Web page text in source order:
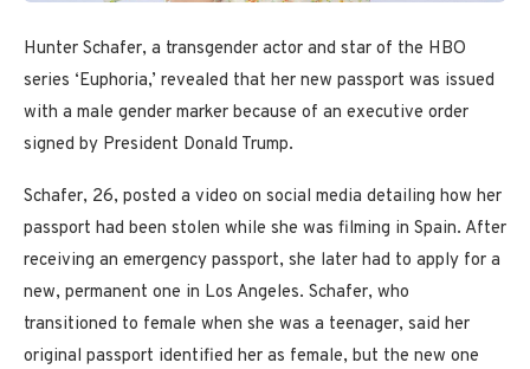
Hunter Schafer, a transgender actor and star of the HBO
series ‘Euphoria,’ revealed that her new passport was issued
with a male gender marker because of an executive order
signed by President Donald Trump.
Schafer, 26, posted a video on social media detailing how her
passport had been stolen while she was filming in Spain. After
receiving an emergency passport, she later had to apply for a
new, permanent one in Los Angeles. Schafer, who
transitioned to female when she was a teenager, said her
original passport identified her as female, but the new one